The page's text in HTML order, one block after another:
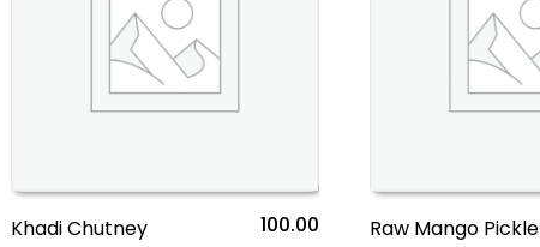
Khadi Chutney 100.00 Raw Mango Pickle